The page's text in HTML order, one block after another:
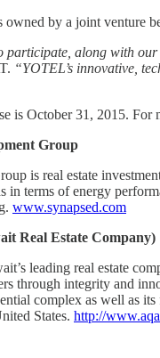
by a joint venture
participate, along with
“YOTEL’s innovative,
is October 31, 2015.
Group
is real estate
in terms of energy
www.synapsed.com
Real Estate Company)
leading real estate
through integrity and
complex as well as
States. http://